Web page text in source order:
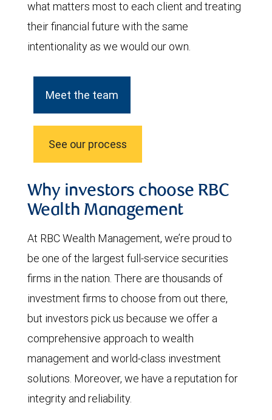
what matters most to each client and treating
their financial future with the same
intentionality as we would our own.
Meet the team
See our process
Why investors choose RBC
Wealth Management
At RBC Wealth Management, we’re proud to
be one of the largest full-service securities
firms in the nation. There are thousands of
investment firms to choose from out there,
but investors pick us because we offer a
comprehensive approach to wealth
management and world-class investment
solutions. Moreover, we have a reputation for
integrity and reliability.